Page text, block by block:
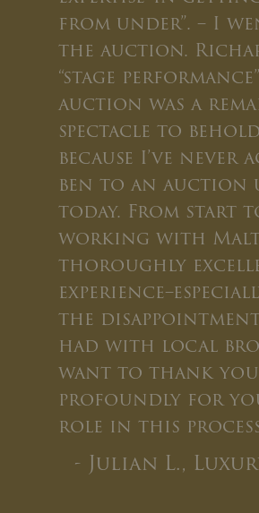
from under”. – I
the auction.
“stage
auction was a
spectacle to
because I’ve never
ben to an
today. From start
working with
thoroughly
the
had with local
want to thank you
profoundly for
role in this
- Julian L.,